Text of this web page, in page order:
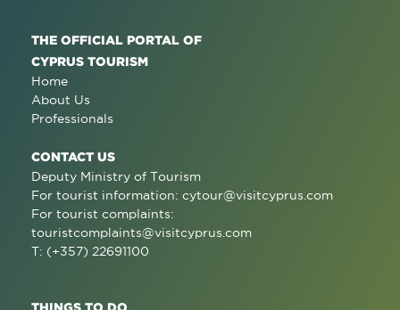
THE OFFICIAL PORTAL OF
CYPRUS TOURISM
Home
About Us
Professionals
CONTACT US
Deputy Ministry of Tourism
For tourist information: cytour@visitcyprus.com
For tourist complaints:
touristcomplaints@visitcyprus.com
T: (+357) 22691100
THINGS TO DO